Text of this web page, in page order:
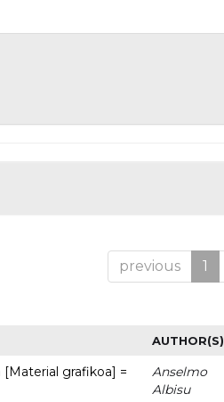
previous 1
AUTHOR(S)
grafikoa] =
Anselmo
Albisu